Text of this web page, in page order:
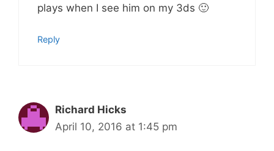
plays when I see him on my 3ds 🙂
Reply
Richard Hicks
April 10, 2016 at 1:45 pm